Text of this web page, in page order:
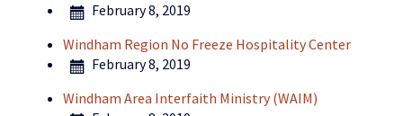
February 8, 2019
Windham Region No Freeze Hospitality Center
February 8, 2019
Windham Area Interfaith Ministry (WAIM)